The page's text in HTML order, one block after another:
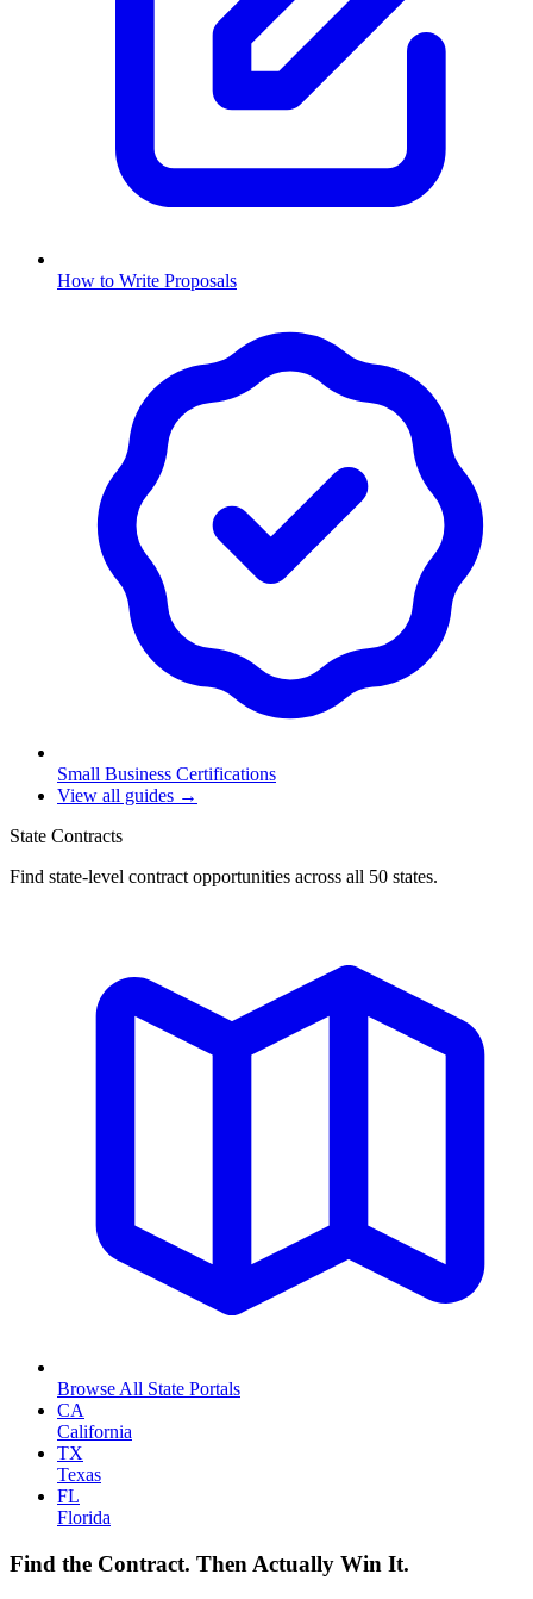
How to Write Proposals
Small Business Certifications
View all guides →
State Contracts
Find state-level contract opportunities across all 50 states.
Browse All State Portals
CA
California
TX
Texas
FL
Florida
Find the Contract. Then Actually Win It.